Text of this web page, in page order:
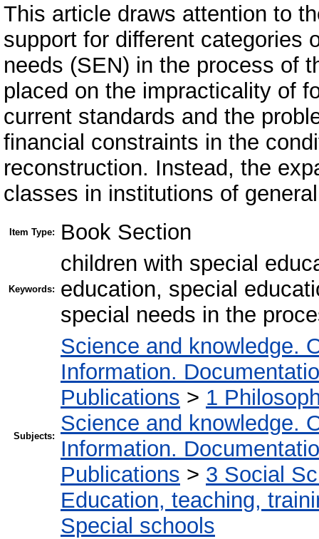
This article draws attention to
support for different categories
needs (SEN) in the process of
placed on the impracticality of
current standards and the
financial constraints in the
reconstruction. Instead, the
classes in institutions of
Item Type: Book Section
Keywords:
children with special
education, special
special needs in the
Subjects:
Science and knowledge.
Information.
Publications > 1
Science and knowledge.
Information.
Publications > 3 Social
Education, teaching,
Special schools